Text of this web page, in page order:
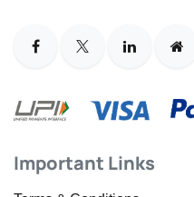
Important Links